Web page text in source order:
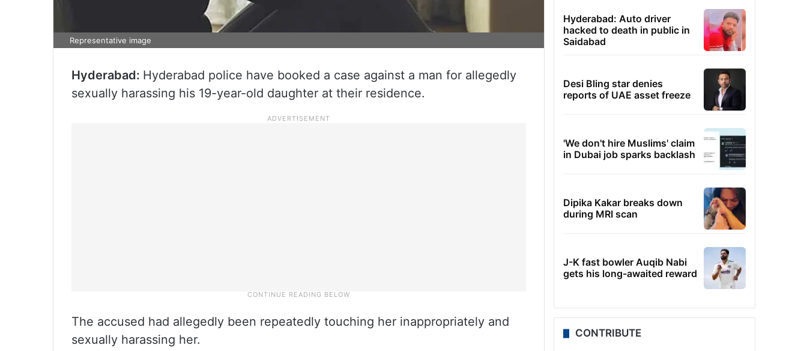
Representative image
Hyderabad: Hyderabad police have booked a case against a man for allegedly
sexually harassing his 19-year-old daughter at their residence.
The accused had allegedly been repeatedly touching her inappropriately and
sexually harassing her.
Hyderabad: Auto driver
hacked to death in public in
Saidabad
Desi Bling star denies
reports of UAE asset freeze
'We don't hire Muslims' claim
in Dubai job sparks backlash
Dipika Kakar breaks down
during MRI scan
J-K fast bowler Auqib Nabi
gets his long-awaited reward
CONTRIBUTE